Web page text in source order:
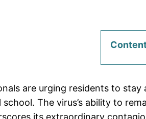
are urging residents to
The virus’s ability to
its extraordinary